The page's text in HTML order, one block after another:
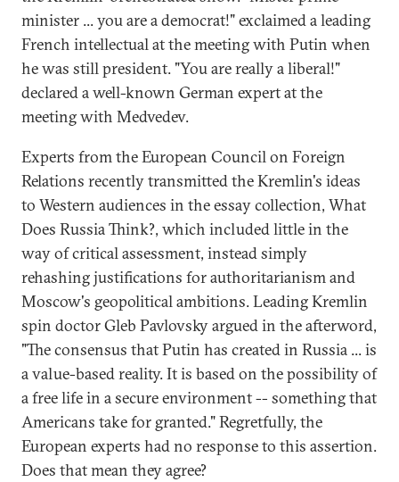
minister ... you are a democrat!" exclaimed a leading
French intellectual at the meeting with Putin when
he was still president. "You are really a liberal!"
declared a well-known German expert at the
meeting with Medvedev.
Experts from the European Council on Foreign
Relations recently transmitted the Kremlin's ideas
to Western audiences in the essay collection, What
Does Russia Think?, which included little in the
way of critical assessment, instead simply
rehashing justifications for authoritarianism and
Moscow's geopolitical ambitions. Leading Kremlin
spin doctor Gleb Pavlovsky argued in the afterword,
"The consensus that Putin has created in Russia ... is
a value-based reality. It is based on the possibility of
a free life in a secure environment -- something that
Americans take for granted." Regretfully, the
European experts had no response to this assertion.
Does that mean they agree?